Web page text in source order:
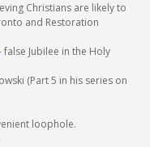
Christians are likely to
and Restoration
false Jubilee in the Holy
(Part 5 in his series on
loophole.